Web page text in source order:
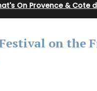
On Provence & Cote
on the